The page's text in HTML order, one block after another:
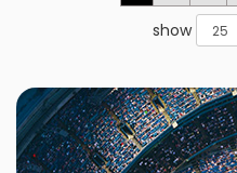
show